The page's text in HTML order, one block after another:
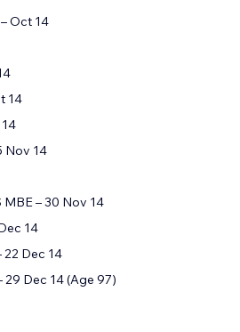
14
Oct 14
14
– 30 Nov 14
14
22 Dec 14